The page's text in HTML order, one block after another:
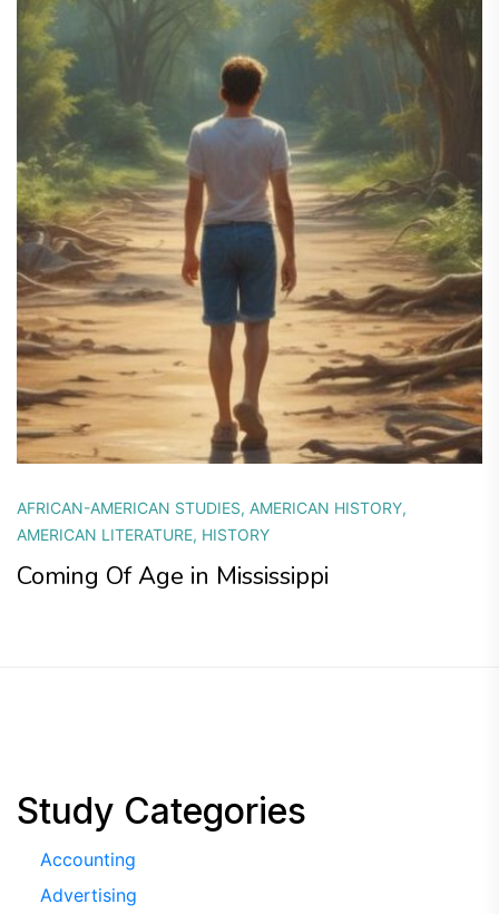
AFRICAN-AMERICAN STUDIES, AMERICAN HISTORY,
AMERICAN LITERATURE, HISTORY
Coming Of Age in Mississippi
Study Categories
Accounting
Advertising